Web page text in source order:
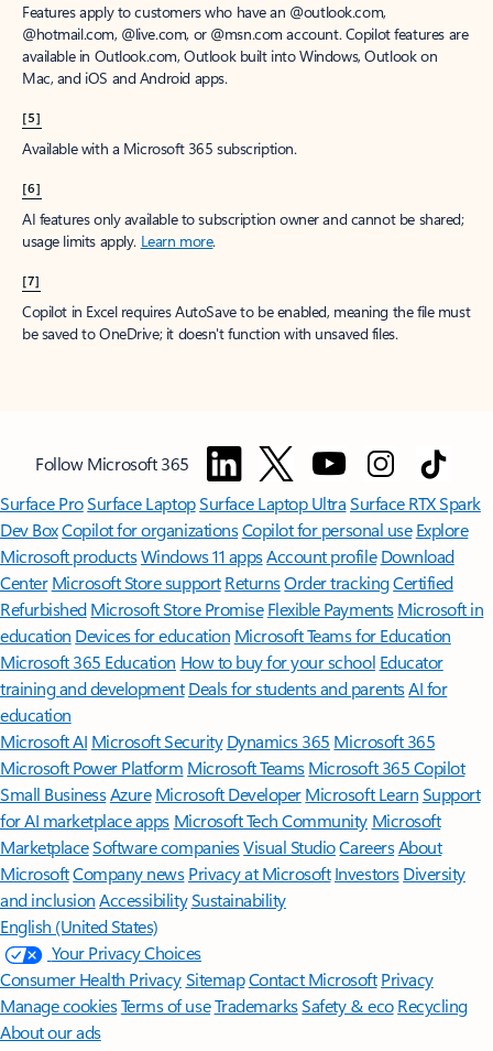
Features apply to customers who have an @outlook.com,
@hotmail.com, @live.com, or @msn.com account. Copilot features are
available in Outlook.com, Outlook built into Windows, Outlook on
Mac, and iOS and Android apps.
[5]
Available with a Microsoft 365 subscription.
[6]
AI features only available to subscription owner and cannot be shared;
usage limits apply. Learn more.
[7]
Copilot in Excel requires AutoSave to be enabled, meaning the file must
be saved to OneDrive; it doesn't function with unsaved files.
Follow Microsoft 365
Surface ProSurface LaptopSurface Laptop UltraSurface RTX Spark
Dev BoxCopilot for organizationsCopilot for personal use Explore
Microsoft productsWindows 11 appsAccount profile Download
Center Microsoft Store support ReturnsOrder trackingCertified
Refurbished Microsoft Store Promise Flexible Payments Microsoft in
education Devices for education Microsoft Teams for Education
Microsoft 365 Education How to buy for your school Educator
training and development Deals for students and parentsAI for
education
Microsoft AI Microsoft Security Dynamics 365 Microsoft 365
Microsoft Power Platform Microsoft TeamsMicrosoft 365 Copilot
Small BusinessAzure Microsoft DeveloperMicrosoft LearnSupport
for AI marketplace apps Microsoft Tech Community Microsoft
MarketplaceSoftware companiesVisual StudioCareersAbout
MicrosoftCompany news Privacy at Microsoft Investors Diversity
and inclusion AccessibilitySustainability
English (United States)
Your Privacy Choices
Consumer Health PrivacySitemapContact Microsoft Privacy
Manage cookiesTerms of useTrademarksSafety & eco Recycling
About our ads